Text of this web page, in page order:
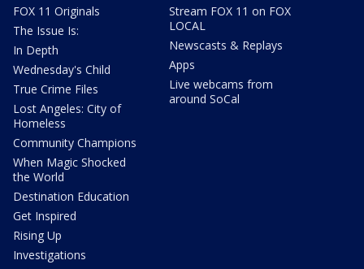
FOX 11 Originals
The Issue Is:
In Depth
Wednesday's Child
True Crime Files
Lost Angeles: City of
Homeless
Community Champions
When Magic Shocked
the World
Destination Education
Get Inspired
Rising Up
Investigations
Stream FOX 11 on FOX
LOCAL
Newscasts & Replays
Apps
Live webcams from
around SoCal